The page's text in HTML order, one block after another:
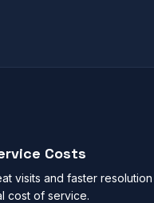
Costs
visits and faster resolution
cost of service.